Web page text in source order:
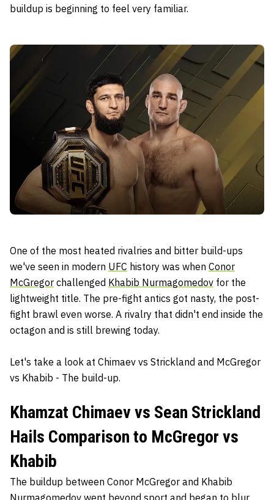
buildup is beginning to feel very familiar.
One of the most heated rivalries and bitter build-ups
we've seen in modern UFC history was when Conor
McGregor challenged Khabib Nurmagomedov for the
lightweight title. The pre-fight antics got nasty, the post-
fight brawl even worse. A rivalry that didn't end inside the
octagon and is still brewing today.
Let's take a look at Chimaev vs Strickland and McGregor
vs Khabib - The build-up.
Khamzat Chimaev vs Sean Strickland
Hails Comparison to McGregor vs
Khabib
The buildup between Conor McGregor and Khabib
Nurmagomedov went beyond sport and began to blur